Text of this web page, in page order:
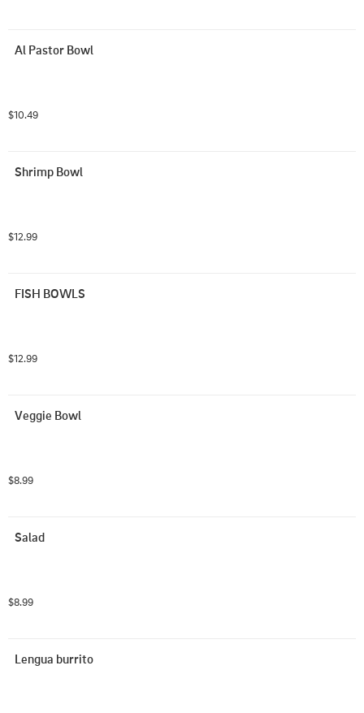
Al Pastor Bowl
$10.49
Shrimp Bowl
$12.99
FISH BOWLS
$12.99
Veggie Bowl
$8.99
Salad
$8.99
Lengua burrito